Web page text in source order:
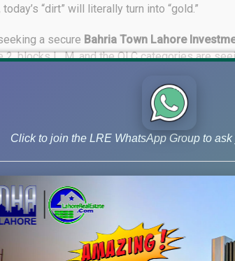
“dirt” will literally turn into “gold.”
a secure Bahria Town Lahore
2, blocks L, M, and the OLC categories are
provides the necessary liquidity for
Bahria Town Lahore Investment
5.33 Marla commercial deals on
in 2026. If you are looking for a safe
#BahriaTown2026,
#BahriaTownLahoreInvestmentTrends,
#PropertyInvestment2026,
Click to join the LRE WhatsApp Group to